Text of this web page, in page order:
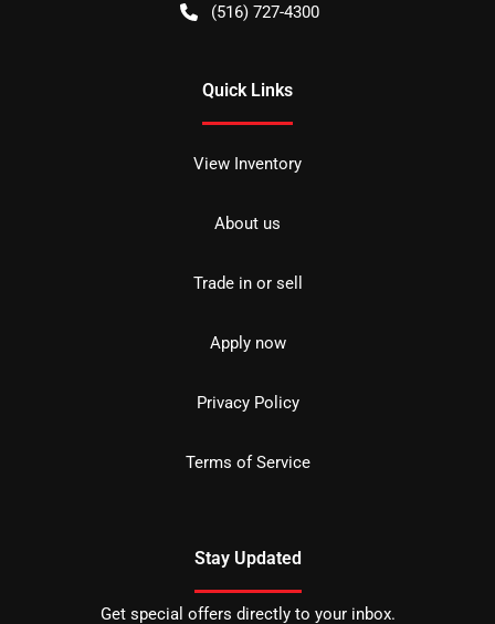
(516) 727-4300
Quick Links
View Inventory
About us
Trade in or sell
Apply now
Privacy Policy
Terms of Service
Stay Updated
Get special offers directly to your inbox.